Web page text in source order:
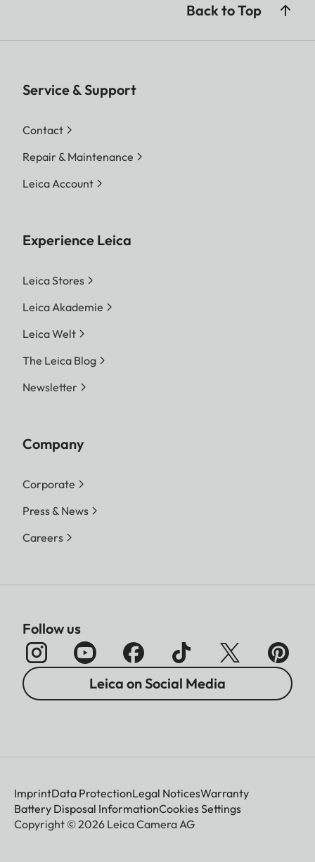
Back to Top
Service & Support
Contact
Repair & Maintenance
Leica Account
Experience Leica
Leica Stores
Leica Akademie
Leica Welt
The Leica Blog
Newsletter
Company
Corporate
Press & News
Careers
Follow us
Leica on Social Media
ImprintData ProtectionLegal NoticesWarranty
Battery Disposal InformationCookies Settings
Copyright © 2026 Leica Camera AG